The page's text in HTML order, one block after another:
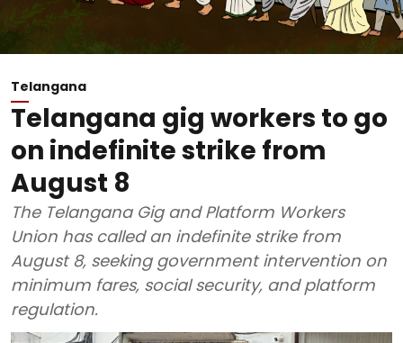
Telangana
Telangana gig workers to go
on indefinite strike from
August 8
The Telangana Gig and Platform Workers
Union has called an indefinite strike from
August 8, seeking government intervention on
minimum fares, social security, and platform
regulation.